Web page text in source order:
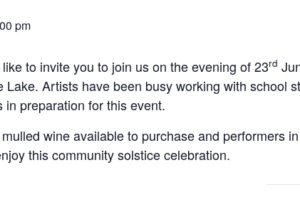
pm
to invite you to join us on the evening of 23rd
Lake. Artists have been busy working with school
preparation for this event.
wine available to purchase and performers
this community solstice celebration.